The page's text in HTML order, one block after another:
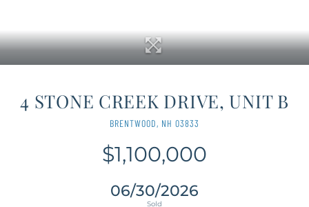
4 STONE CREEK DRIVE, UNIT B
BRENTWOOD, NH 03833
$1,100,000
06/30/2026